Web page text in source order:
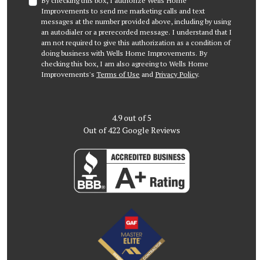
Improvements to send me marketing calls and text
messages at the number provided above, including by using
an autodialer or a prerecorded message. I understand that I
am not required to give this authorization as a condition of
doing business with Wells Home Improvements. By
checking this box, I am also agreeing to Wells Home
Improvements's Terms of Use and Privacy Policy.
4.9out of5
Out of422 Google Reviews